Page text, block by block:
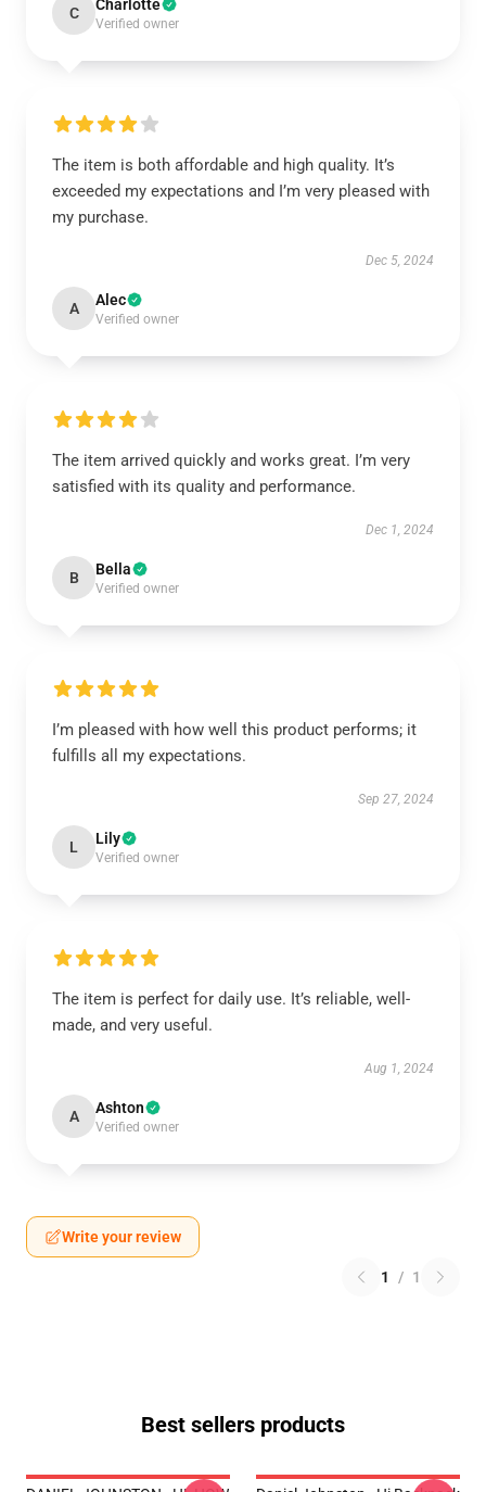
C Charlotte
Verified owner
The item is both affordable and high quality. It’s
exceeded my expectations and I’m very pleased with
my purchase.
Dec 5, 2024
A Alec
Verified owner
The item arrived quickly and works great. I’m very
satisfied with its quality and performance.
Dec 1, 2024
B Bella
Verified owner
I’m pleased with how well this product performs; it
fulfills all my expectations.
Sep 27, 2024
L Lily
Verified owner
The item is perfect for daily use. It’s reliable, well-
made, and very useful.
Aug 1, 2024
A Ashton
Verified owner
Write your review
1 / 1
Best sellers products